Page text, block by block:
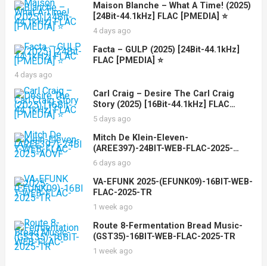
Maison Blanche – What A Time! (2025)
[24Bit-44.1kHz] FLAC [PMEDIA] ⭐️
4 days ago
Facta – GULP (2025) [24Bit-44.1kHz]
FLAC [PMEDIA] ⭐️
4 days ago
Carl Craig – Desire The Carl Craig
Story (2025) [16Bit-44.1kHz] FLAC
[PMEDIA] ⭐️
5 days ago
Mitch De Klein-Eleven-
(AREE397)-24BIT-WEB-FLAC-2025-
AOVF
6 days ago
VA-EFUNK 2025-(EFUNK09)-16BIT-WEB-
FLAC-2025-TR
1 week ago
Route 8-Fermentation Bread Music-
(GST35)-16BIT-WEB-FLAC-2025-TR
1 week ago